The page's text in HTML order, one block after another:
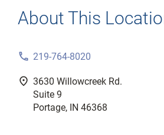
About This
phone 219-764-8020
fmd_good 3630 Willowcreek Rd.
Suite 9
Portage, IN 46368